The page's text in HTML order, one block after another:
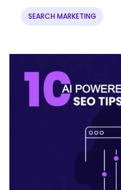
SEARCH MARKETING